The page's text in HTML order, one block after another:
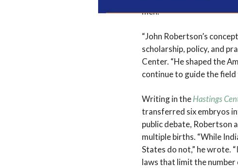
men.
“John Robertson’s
scholarship, policy, and
Center. “He shaped the
continue to guide the field
Writing in theHastings
transferred six embryos
public debate,
multiple births. “While
States do not,” he wrote.
laws that limit the number